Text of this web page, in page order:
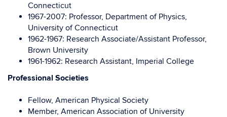
Connecticut
1967-2007: Professor, Department of Physics,
University of Connecticut
1962-1967: Research Associate/Assistant Professor,
Brown University
1961-1962: Research Assistant, Imperial College
Professional Societies
Fellow, American Physical Society
Member, American Association of University